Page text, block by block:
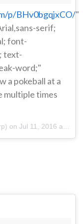
p/BHv0bgqjxCO/"
serif;
font-
text-
word;"
a pokeball at a
multiple times
on Jul 11, 2016 at 8:58pm PDT